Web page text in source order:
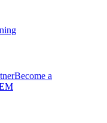
Become a